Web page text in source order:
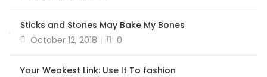
Sticks and Stones May Bake My Bones
Posted
October 12, 2018 0
Your Weakest Link: Use It To fashion